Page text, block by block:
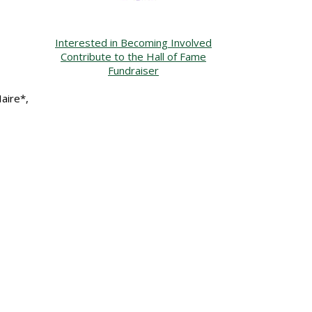
Interested in Becoming Involved
Contribute to the Hall of Fame
Fundraiser